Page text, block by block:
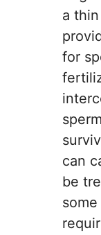
a
for
can
be